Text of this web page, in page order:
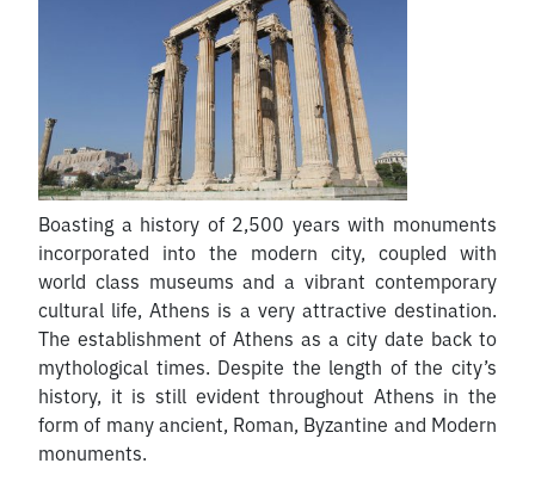
Boasting a history of 2,500 years with monuments
incorporated into the modern city, coupled with
world class museums and a vibrant contemporary
cultural life, Athens is a very attractive destination.
The establishment of Athens as a city date back to
mythological times. Despite the length of the city’s
history, it is still evident throughout Athens in the
form of many ancient, Roman, Byzantine and Modern
monuments.